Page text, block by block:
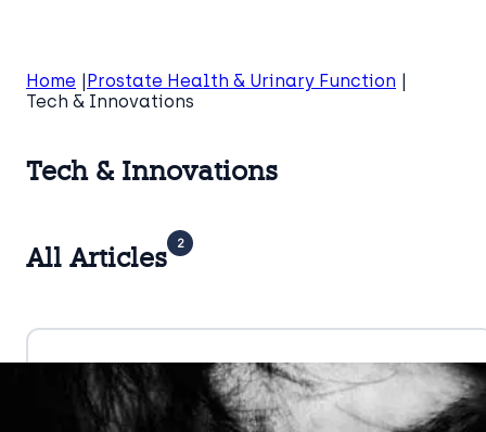
Home
Prostate Health & Urinary Function
Tech & Innovations
Tech & Innovations
All Articles 2